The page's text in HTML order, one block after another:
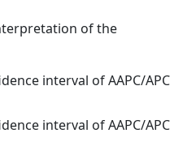
of the
interval of AAPC/APC
interval of AAPC/APC